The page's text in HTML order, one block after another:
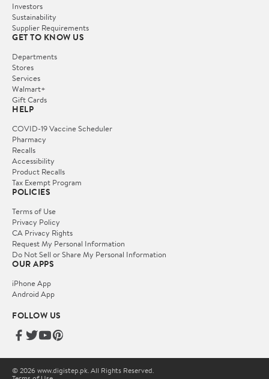
Investors
Sustainability
Supplier Requirements
GET TO KNOW US
Departments
Stores
Services
Walmart+
Gift Cards
HELP
COVID-19 Vaccine Scheduler
Pharmacy
Recalls
Accessibility
Product Recalls
Tax Exempt Program
POLICIES
Terms of Use
Privacy Policy
CA Privacy Rights
Request My Personal Information
Do Not Sell or Share My Personal Information
OUR APPS
iPhone App
Android App
FOLLOW US
© 2026 www.digistep.pk. All Rights Reserved.